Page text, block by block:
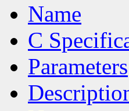
Name
C
Parameters